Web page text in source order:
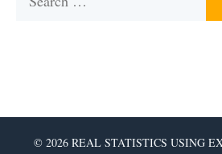
© 2026 REAL STATISTICS USING